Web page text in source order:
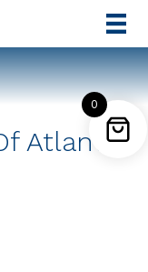
Atlanta
0